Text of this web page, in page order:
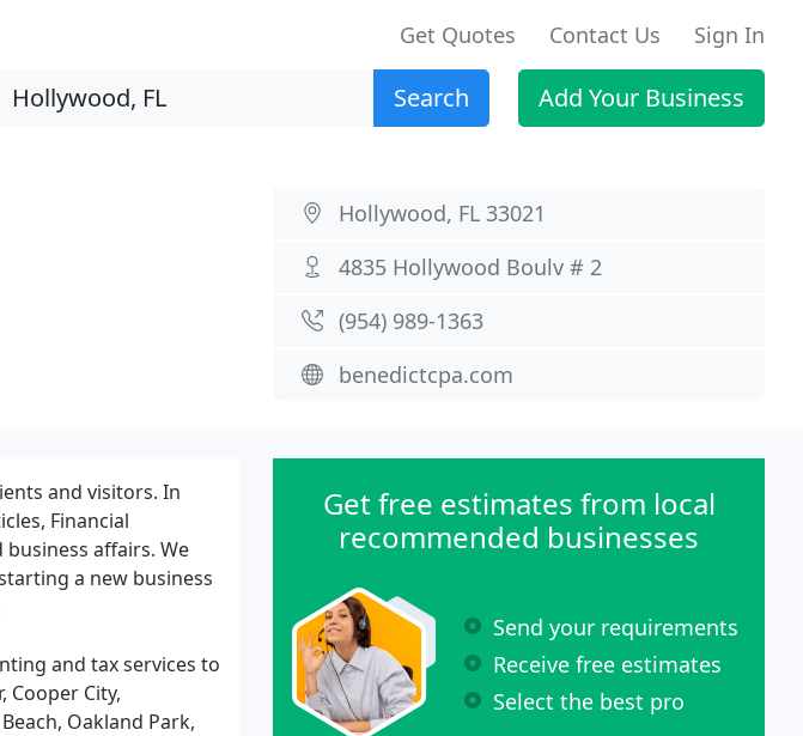
Get Quotes Contact Us Sign In
Search Add Your Business
Hollywood, FL 33021
4835 Hollywood Boulv # 2
(954) 989-1363
benedictcpa.com
and visitors. In
Financial
affairs. We
a new business
and tax services to
Cooper City,
Oakland Park,
Get free estimates from local
recommended businesses
Send your requirements
Receive free estimates
Select the best pro